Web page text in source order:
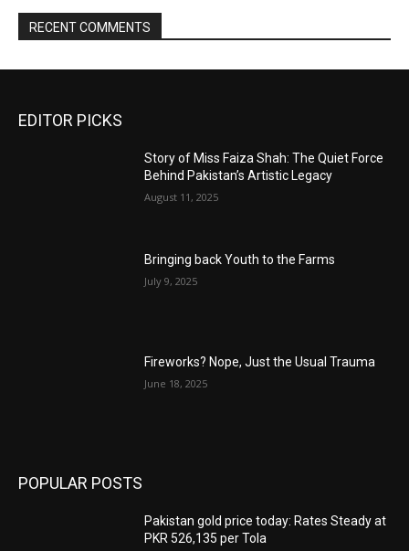
RECENT COMMENTS
EDITOR PICKS
Story of Miss Faiza Shah: The Quiet Force
Behind Pakistan’s Artistic Legacy
August 11, 2025
Bringing back Youth to the Farms
July 9, 2025
Fireworks? Nope, Just the Usual Trauma
June 18, 2025
POPULAR POSTS
Pakistan gold price today: Rates Steady at
PKR 526,135 per Tola